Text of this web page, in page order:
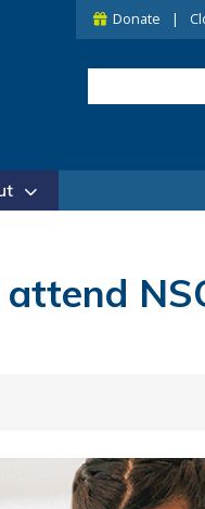
Donate